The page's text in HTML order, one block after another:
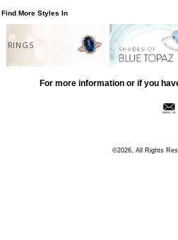
Find More Styles In
RINGS
For more information or if you
©2026, All Rights